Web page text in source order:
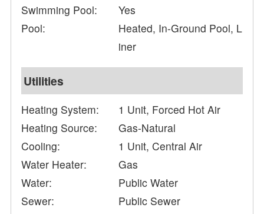
Swimming Pool:
Yes
Pool:
Heated, In-Ground Pool, L
iner
Utilities
Heating System:
1 Unit, Forced Hot Air
Heating Source:
Gas-Natural
Cooling:
1 Unit, Central Air
Water Heater:
Gas
Water:
Public Water
Sewer:
Public Sewer